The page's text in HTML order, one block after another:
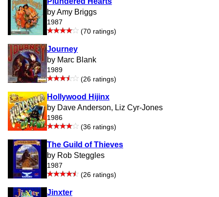
by Amy Briggs
1987
(70 ratings)
Journey
by Marc Blank
1989
(26 ratings)
Hollywood Hijinx
by Dave Anderson, Liz Cyr-Jones
1986
(36 ratings)
The Guild of Thieves
by Rob Steggles
1987
(26 ratings)
Jinxter